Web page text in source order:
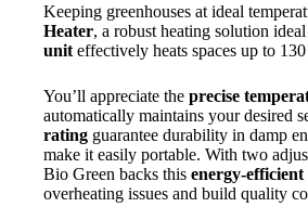
Keeping greenhouses at ideal
Heater, a robust heating solution
unit effectively heats spaces up to
You’ll appreciate the precise
automatically maintains your desired
rating guarantee durability in damp
make it easily portable. With two
Bio Green backs this energy-efficient
overheating issues and build quality